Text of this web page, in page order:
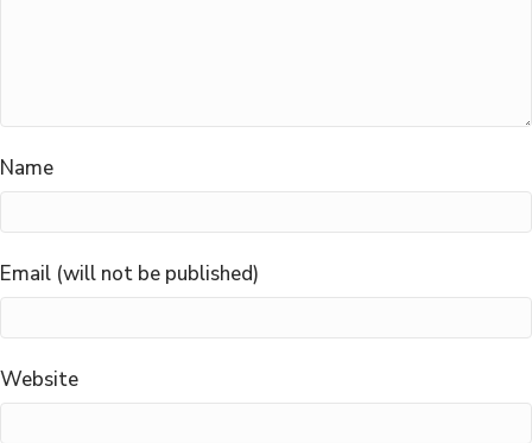
Name
Email (will not be published)
Website